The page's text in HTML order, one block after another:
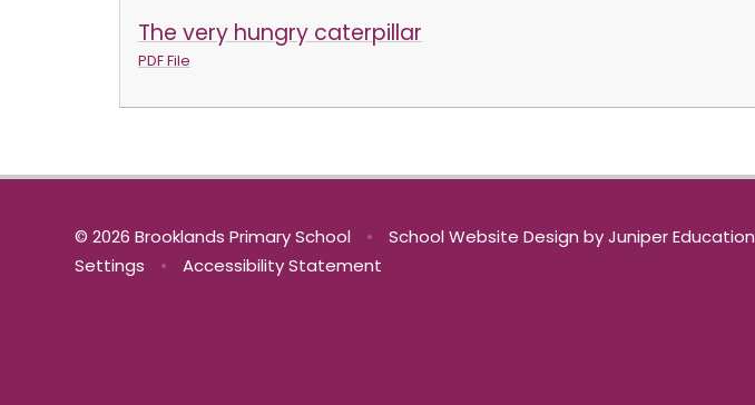
The very hungry caterpillar
PDF File
© 2026 Brooklands Primary School • School Website Design byJuniper Education
Settings
• Accessibility Statement